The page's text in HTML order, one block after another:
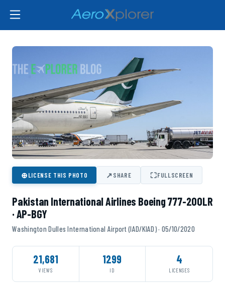
⊕LICENSE THIS PHOTO ↗SHARE ⛶FULLSCREEN
Pakistan International Airlines Boeing 777-200LR
· AP-BGY
Washington Dulles International Airport (IAD/KIAD) · 05/10/2020
21,681
VIEWS
1299
ID
4
LICENSES